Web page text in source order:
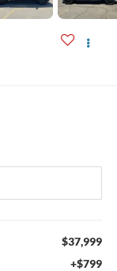
$37,999
+$799